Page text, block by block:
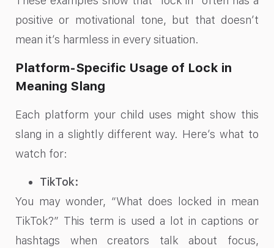
positive or motivational tone, but that doesn’t
mean it’s harmless in every situation.
Platform-Specific Usage of Lock in
Meaning Slang
Each platform your child uses might show this
slang in a slightly different way. Here’s what to
watch for:
TikTok:
You may wonder, “What does locked in mean
TikTok?” This term is used a lot in captions or
hashtags when creators talk about focus,